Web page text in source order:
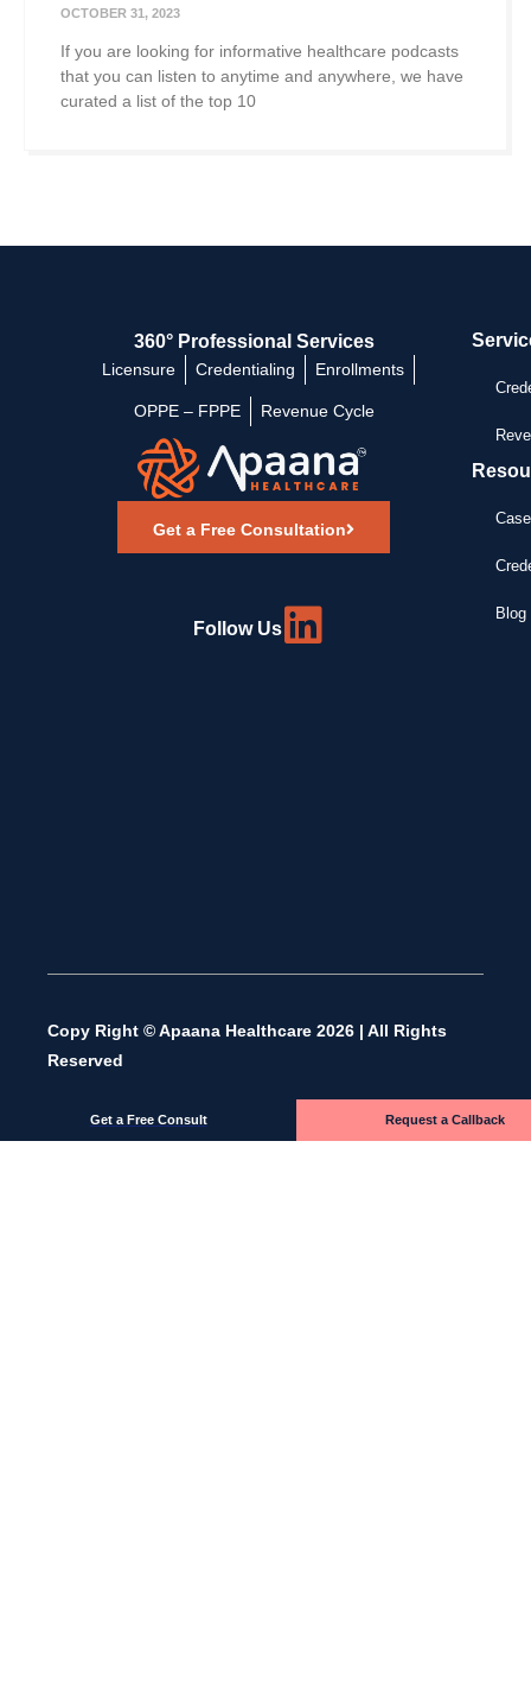
OCTOBER 31, 2023
If you are looking for informative healthcare podcasts
that you can listen to anytime and anywhere, we have
curated a list of the top 10
360° Professional Services
Licensure Credentialing Enrollments
OPPE – FPPE Revenue Cycle
Get a Free Consultation
Follow Us
Copy Right © Apaana Healthcare 2026 | All Rights
Reserved
Get a Free Consult Request a Callback